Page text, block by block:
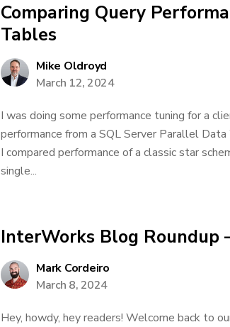
Comparing Query
Tables
Mike Oldroyd
March 12, 2024
I was doing some performance tuning for a
performance from a SQL Server Parallel
I compared performance of a classic star
single...
InterWorks Blog
Mark Cordeiro
March 8, 2024
Hey, howdy, hey readers! Welcome back to